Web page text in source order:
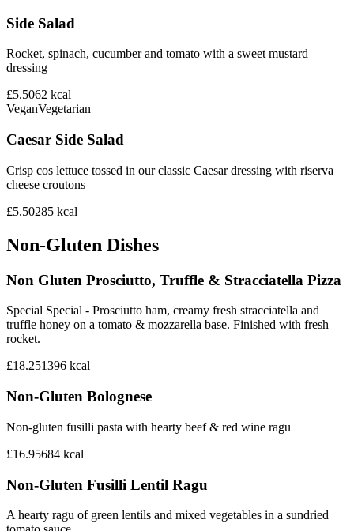
Side Salad
Rocket, spinach, cucumber and tomato with a sweet mustard
dressing
£5.5062 kcal
VeganVegetarian
Caesar Side Salad
Crisp cos lettuce tossed in our classic Caesar dressing with riserva
cheese croutons
£5.50285 kcal
Non-Gluten Dishes
Non Gluten Prosciutto, Truffle & Stracciatella Pizza
Special Special - Prosciutto ham, creamy fresh stracciatella and
truffle honey on a tomato & mozzarella base. Finished with fresh
rocket.
£18.251396 kcal
Non-Gluten Bolognese
Non-gluten fusilli pasta with hearty beef & red wine ragu
£16.95684 kcal
Non-Gluten Fusilli Lentil Ragu
A hearty ragu of green lentils and mixed vegetables in a sundried